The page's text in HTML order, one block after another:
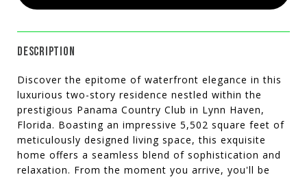
DESCRIPTION
Discover the epitome of waterfront elegance in this
luxurious two-story residence nestled within the
prestigious Panama Country Club in Lynn Haven,
Florida. Boasting an impressive 5,502 square feet of
meticulously designed living space, this exquisite
home offers a seamless blend of sophistication and
relaxation. From the moment you arrive, you'll be